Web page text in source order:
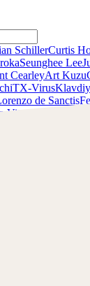
SchillerCurtis
Seunghee Lee
CearleyArt Kuzu
TX-Virus
de Sanctis
Vitus